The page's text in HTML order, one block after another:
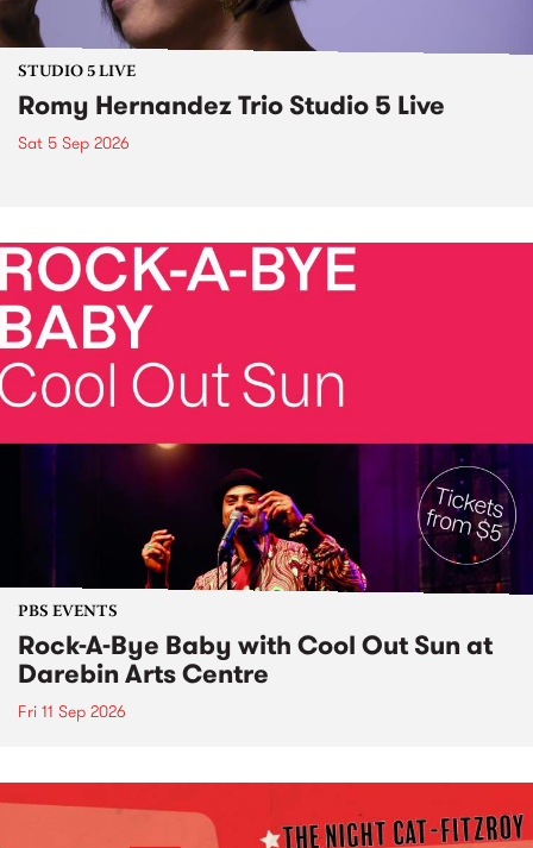
STUDIO 5 LIVE
Romy Hernandez Trio Studio 5 Live
Sat 5 Sep 2026
PBS EVENTS
Rock-A-Bye Baby with Cool Out Sun at
Darebin Arts Centre
Fri 11 Sep 2026